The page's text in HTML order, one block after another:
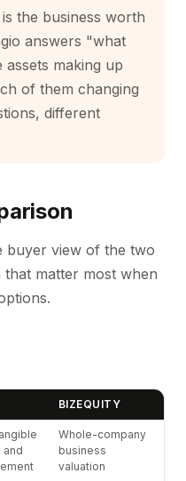
the business worth
answers "what
making up
of them changing
different
buyer view of the two
matter most when
BIZEQUITY
and
Whole-company
business
valuation